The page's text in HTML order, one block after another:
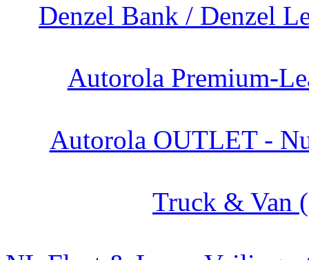
Denzel Bank / Denzel
Autorola Premium-
Autorola OUTLET -
Truck & Van